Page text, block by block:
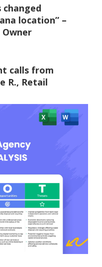
location” –
Owner
calls from
R., Retail